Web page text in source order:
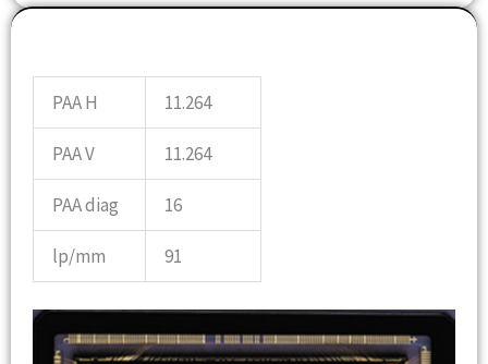
PAA H 11.264
PAA V 11.264
PAA diag 16
lp/mm 91